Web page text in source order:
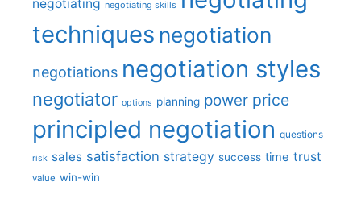
negotiating negotiating skills
techniques negotiation
negotiations negotiation styles
negotiator options planning power price
principled negotiation questions
risk sales satisfaction strategy success time trust
value win-win